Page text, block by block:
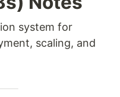
system for
scaling, and